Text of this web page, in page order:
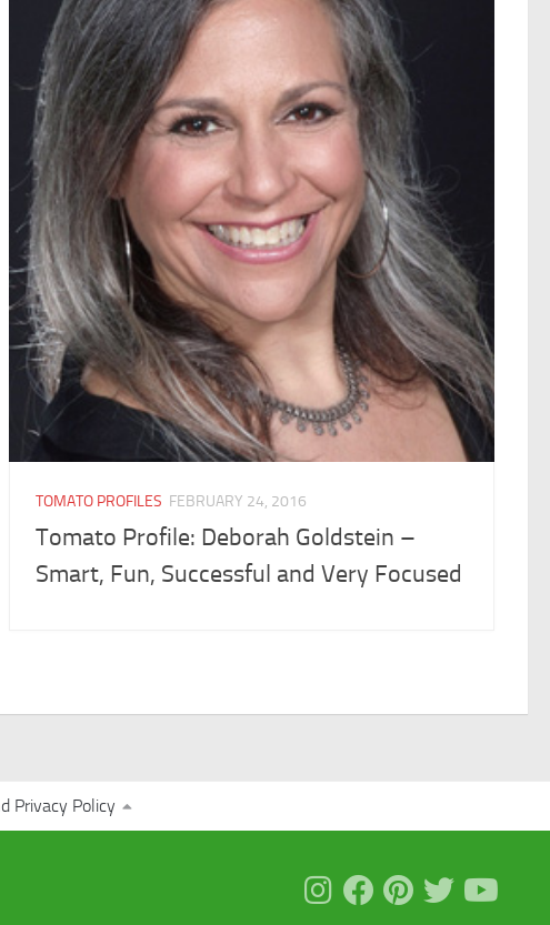
TOMATO PROFILES FEBRUARY 24, 2016
Tomato Profile: Deborah Goldstein –
Smart, Fun, Successful and Very Focused
Privacy Policy